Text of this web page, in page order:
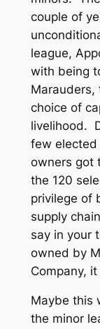
couple of
league,
with being
Marauders,
choice of
livelihood.
few
owners got
the 120
privilege of
supply
say in your
owned by
Company,
Maybe this
the minor